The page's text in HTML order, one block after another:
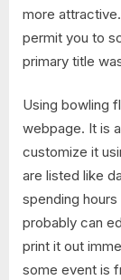
more
permit you to
primary title
Using bowling
webpage. It is
customize it
are listed like
spending
probably can
print it out
some event is